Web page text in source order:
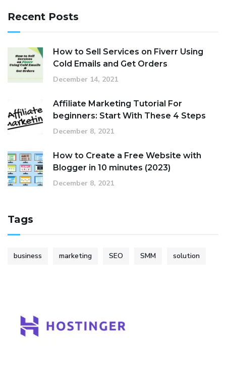
Recent Posts
How to Sell Services on Fiverr Using
Cold Emails and Get Orders
December 14, 2021
Affiliate Marketing Tutorial For
beginners: Start With These 4 Steps
December 8, 2021
How to Create a Free Website with
Blogger in 10 minutes (2023)
December 8, 2021
Tags
business marketing SEO SMM solution